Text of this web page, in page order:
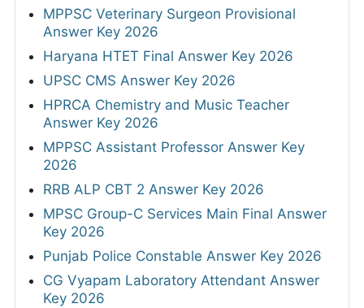
MPPSC Veterinary Surgeon Provisional
Answer Key 2026
Haryana HTET Final Answer Key 2026
UPSC CMS Answer Key 2026
HPRCA Chemistry and Music Teacher
Answer Key 2026
MPPSC Assistant Professor Answer Key
2026
RRB ALP CBT 2 Answer Key 2026
MPSC Group-C Services Main Final Answer
Key 2026
Punjab Police Constable Answer Key 2026
CG Vyapam Laboratory Attendant Answer
Key 2026